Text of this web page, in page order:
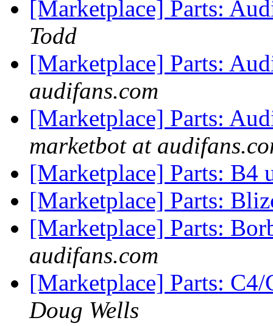
[Marketplace] Parts:
Todd
[Marketplace] Parts:
audifans.com
[Marketplace] Parts:
marketbot at
[Marketplace] Parts: B4
[Marketplace] Parts:
[Marketplace] Parts:
audifans.com
[Marketplace] Parts:
Doug Wells